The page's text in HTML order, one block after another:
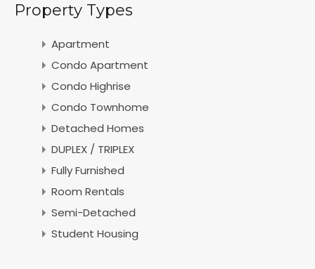
Property Types
Apartment
Condo Apartment
Condo Highrise
Condo Townhome
Detached Homes
DUPLEX / TRIPLEX
Fully Furnished
Room Rentals
Semi-Detached
Student Housing